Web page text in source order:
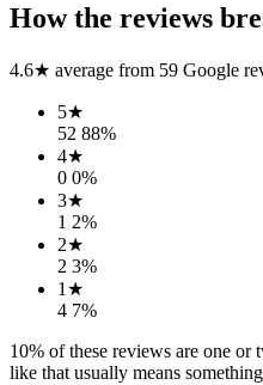
How the reviews
4.6★ average from 59 Google
5★
52 88%
4★
0 0%
3★
1 2%
2★
2 3%
1 ★
4 7%
10% of these reviews are one or
like that usually means